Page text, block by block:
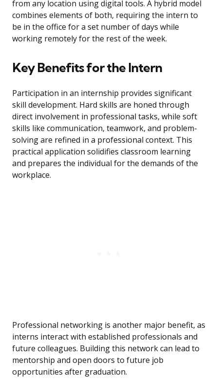
from any location using digital tools. A hybrid model
combines elements of both, requiring the intern to
be in the office for a set number of days while
working remotely for the rest of the week.
Key Benefits for the Intern
Participation in an internship provides significant
skill development. Hard skills are honed through
direct involvement in professional tasks, while soft
skills like communication, teamwork, and problem-
solving are refined in a professional context. This
practical application solidifies classroom learning
and prepares the individual for the demands of the
workplace.
Professional networking is another major benefit, as
interns interact with established professionals and
future colleagues. Building this network can lead to
mentorship and open doors to future job
opportunities after graduation.